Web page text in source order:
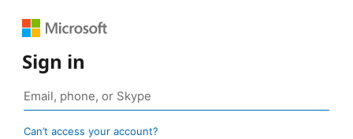
Sign in
Can’t access your account?